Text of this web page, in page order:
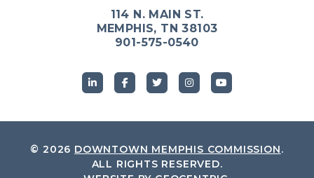
114 N. MAIN ST.
MEMPHIS, TN 38103
901-575-0540
© 2026 DOWNTOWN MEMPHIS COMMISSION.
ALL RIGHTS RESERVED.